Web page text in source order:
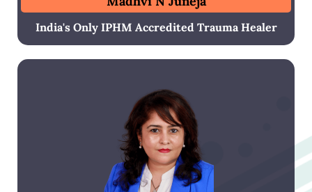
India's Only IPHM Accredited Trauma Healer